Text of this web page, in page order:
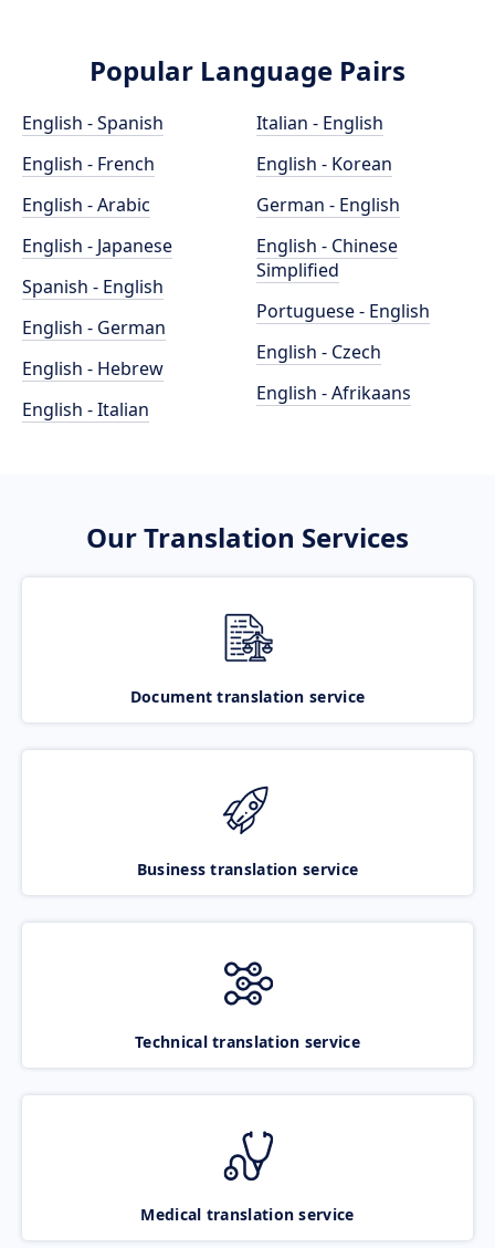
Popular Language Pairs
English - Spanish
English - French
English - Arabic
English - Japanese
Spanish - English
English - German
English - Hebrew
English - Italian
Italian - English
English - Korean
German - English
English - Chinese
Simplified
Portuguese - English
English - Czech
English - Afrikaans
Our Translation Services
Document translation service
Business translation service
Technical translation service
Medical translation service